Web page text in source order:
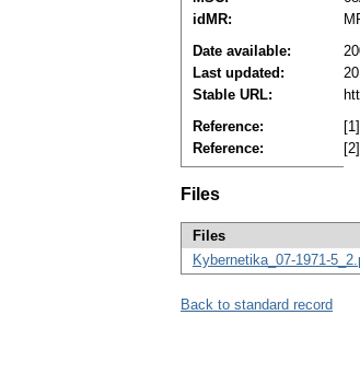
idMR:
Date available:
Last updated:
Stable URL:
Reference:
Reference:
Files
Files
Kybernetika_07-1971-
Back to standard record